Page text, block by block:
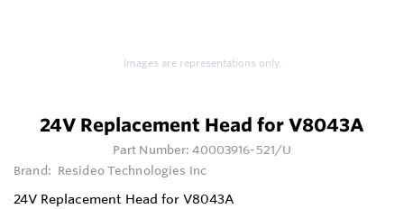
Images are representations only.
24V Replacement Head for V8043A
Part Number:40003916-521/U
Brand: Resideo Technologies Inc
24V Replacement Head for V8043A